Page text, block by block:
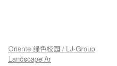
Oriente 绿色校园 / LJ-Group
Landscape Ar